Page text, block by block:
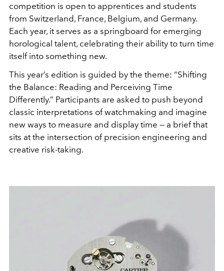
competition is open to apprentices and students
from Switzerland, France, Belgium, and Germany.
Each year, it serves as a springboard for emerging
horological talent, celebrating their ability to turn time
itself into something new.
This year’s edition is guided by the theme: “Shifting
the Balance: Reading and Perceiving Time
Differently.” Participants are asked to push beyond
classic interpretations of watchmaking and imagine
new ways to measure and display time — a brief that
sits at the intersection of precision engineering and
creative risk-taking.